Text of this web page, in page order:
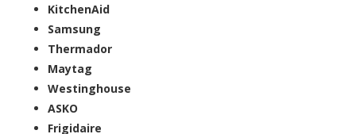
KitchenAid
Samsung
Thermador
Maytag
Westinghouse
ASKO
Frigidaire